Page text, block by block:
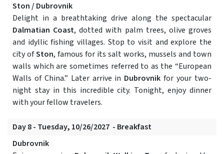
Ston / Dubrovnik
Delight in a breathtaking drive along the spectacular
Dalmatian Coast, dotted with palm trees, olive groves
and idyllic fishing villages. Stop to visit and explore the
city ofSton, famous for its salt works, mussels and town
walls which are sometimes referred to as the “European
Walls of China.” Later arrive in Dubrovnik for your two-
night stay in this incredible city. Tonight, enjoy dinner
with your fellow travelers.
Day 8 - Tuesday, 10/26/2027 - Breakfast
Dubrovnik